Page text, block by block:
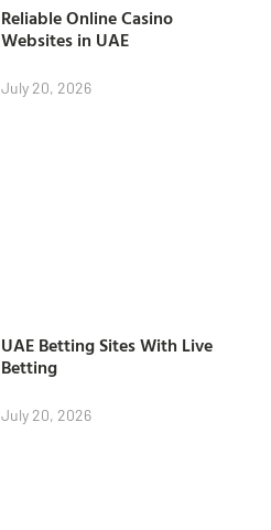
Reliable Online Casino
Websites in UAE
July 20, 2026
UAE Betting Sites With Live
Betting
July 20, 2026